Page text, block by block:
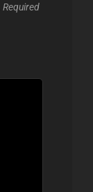
Required